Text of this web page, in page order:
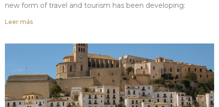
new form of travel and tourism has been developing:
Leer más